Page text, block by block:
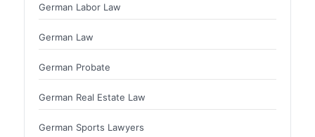
German Labor Law
German Law
German Probate
German Real Estate Law
German Sports Lawyers